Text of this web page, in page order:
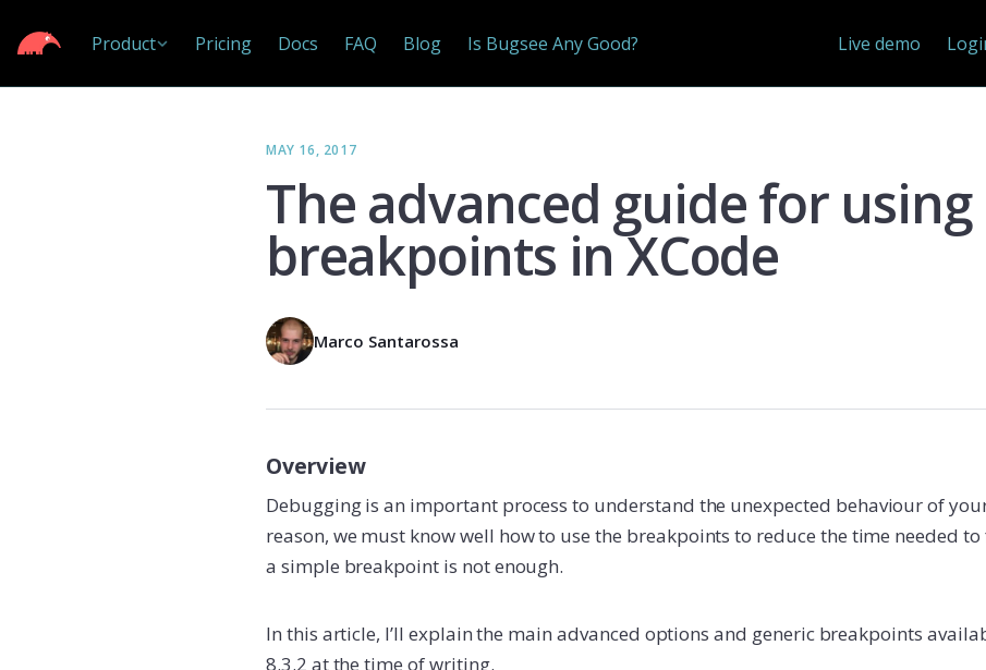
Product Pricing Docs FAQ Blog Is Bugsee Any Good? Live demo
MAY 16, 2017
The advanced guide for using
breakpoints in XCode
Marco Santarossa
Overview
Debugging is an important process to understand the unexpected behaviour of
reason, we must know well how to use the breakpoints to reduce the time needed
a simple breakpoint is not enough.
In this article, I’ll explain the main advanced options and generic breakpoints
8.3.2 at the time of writing.